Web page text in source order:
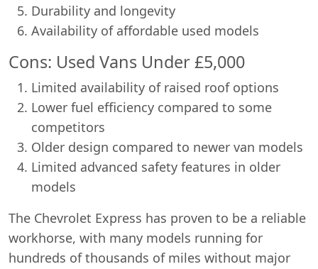
Durability and longevity
Availability of affordable used models
Cons: Used Vans Under £5,000
Limited availability of raised roof options
Lower fuel efficiency compared to some
competitors
Older design compared to newer van models
Limited advanced safety features in older
models
The Chevrolet Express has proven to be a reliable
workhorse, with many models running for
hundreds of thousands of miles without major